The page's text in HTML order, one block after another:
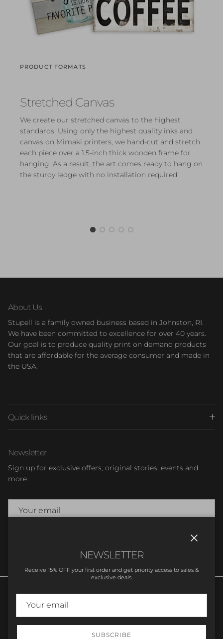
PRODUCT FORMATS
Stretched Canvas
We create our stretched canvas to the highest
standards. Using only the highest quality inks and
canvas on Mimaki printers, we hand-cut and stretch
each piece over a 1.5-inch thick wooden frame for
hanging. As a result, the art comes ready to hang on
the sturdy ledge with no installation required.
About Us
Stupell is a family owned business based in Johnston, RI.
We have been committed to excellence for over 40 years.
Our goal is to produce quality print on demand products
that are affordable for the average consumer and made in
the USA.
Quick links
Newsletter
Sign up for exclusive offers, original stories, events and
more.
NEWSLETTER
Receive 15% OFF your first order and get priority access to sales &
exclusive deals.
SUBSCRIBE